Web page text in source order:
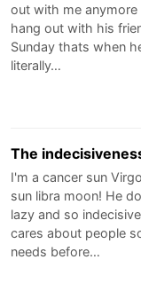
out with me anymore
hang out with his
Sunday thats when
literally…
The
I'm a cancer sun
sun libra moon! He
lazy and so
cares about people
needs before…